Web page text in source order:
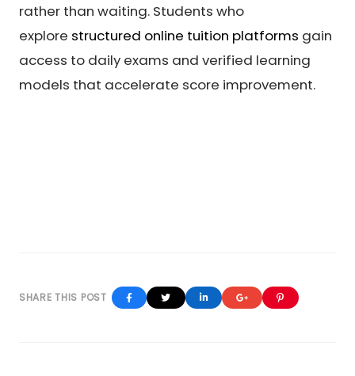
rather than waiting. Students who
explore structured online tuition platforms gain
access to daily exams and verified learning
models that accelerate score improvement.
FacebookTwitter LinkedinGoogle+Pinterest